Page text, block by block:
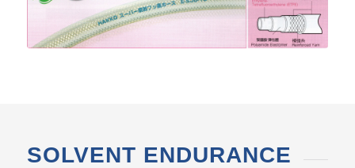
VIEW
SOLVENT ENDURANCE